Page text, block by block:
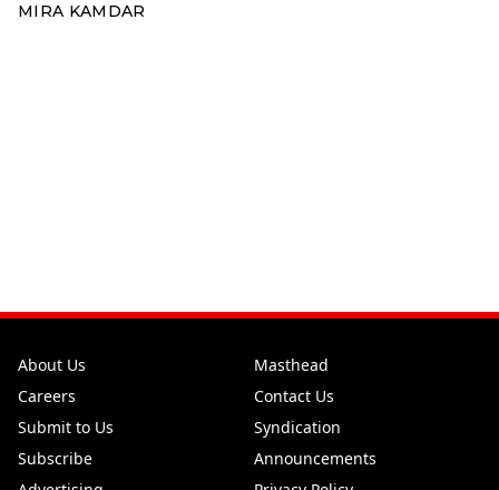
MIRA KAMDAR
About Us
Masthead
Careers
Contact Us
Submit to Us
Syndication
Subscribe
Announcements